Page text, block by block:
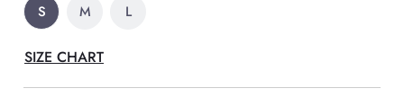
S M L
SIZE CHART